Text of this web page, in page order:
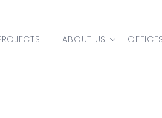
ABOUT US